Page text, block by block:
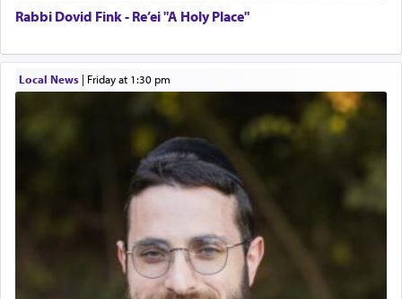
Rabbi Dovid Fink - Re’ei "A Holy Place"
Local News| Friday at 1:30 pm